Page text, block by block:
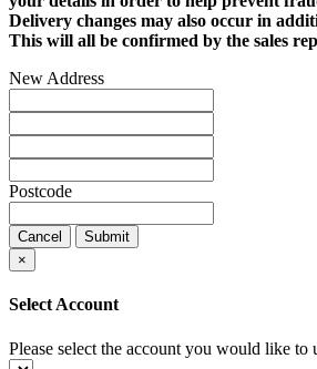
Delivery changes may also occur in
This will all be confirmed by the sales
New Address
Postcode
Cancel
Submit
×
Select Account
Please select the account you would like to